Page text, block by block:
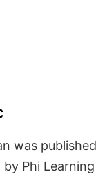
was published
Phi Learning